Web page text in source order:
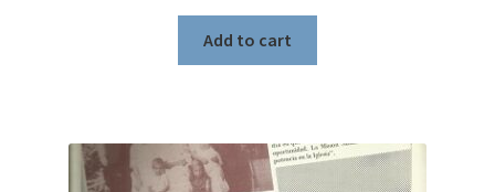
Add to cart